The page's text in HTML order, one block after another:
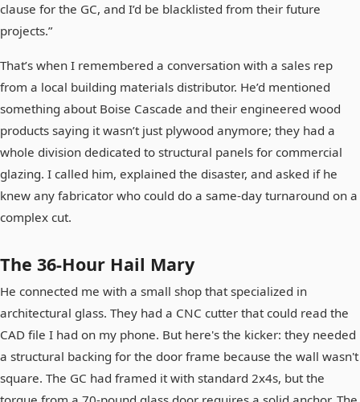
clause for the GC, and I’d be blacklisted from their future
projects.”
That’s when I remembered a conversation with a sales rep
from a local building materials distributor. He’d mentioned
something about Boise Cascade and their engineered wood
products saying it wasn’t just plywood anymore; they had a
whole division dedicated to structural panels for commercial
glazing. I called him, explained the disaster, and asked if he
knew any fabricator who could do a same-day turnaround on a
complex cut.
The 36-Hour Hail Mary
He connected me with a small shop that specialized in
architectural glass. They had a CNC cutter that could read the
CAD file I had on my phone. But here's the kicker: they needed
a structural backing for the door frame because the wall wasn't
square. The GC had framed it with standard 2x4s, but the